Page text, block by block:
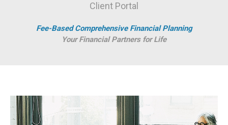
Client Portal
Fee-Based Comprehensive Financial Planning
Your Financial Partners for Life